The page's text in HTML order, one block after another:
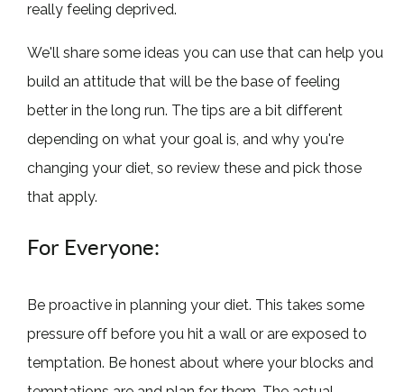
really feeling deprived.
We'll share some ideas you can use that can help you
build an attitude that will be the base of feeling
better in the long run. The tips are a bit different
depending on what your goal is, and why you're
changing your diet, so review these and pick those
that apply.
For Everyone:
Be proactive in planning your diet. This takes some
pressure off before you hit a wall or are exposed to
temptation. Be honest about where your blocks and